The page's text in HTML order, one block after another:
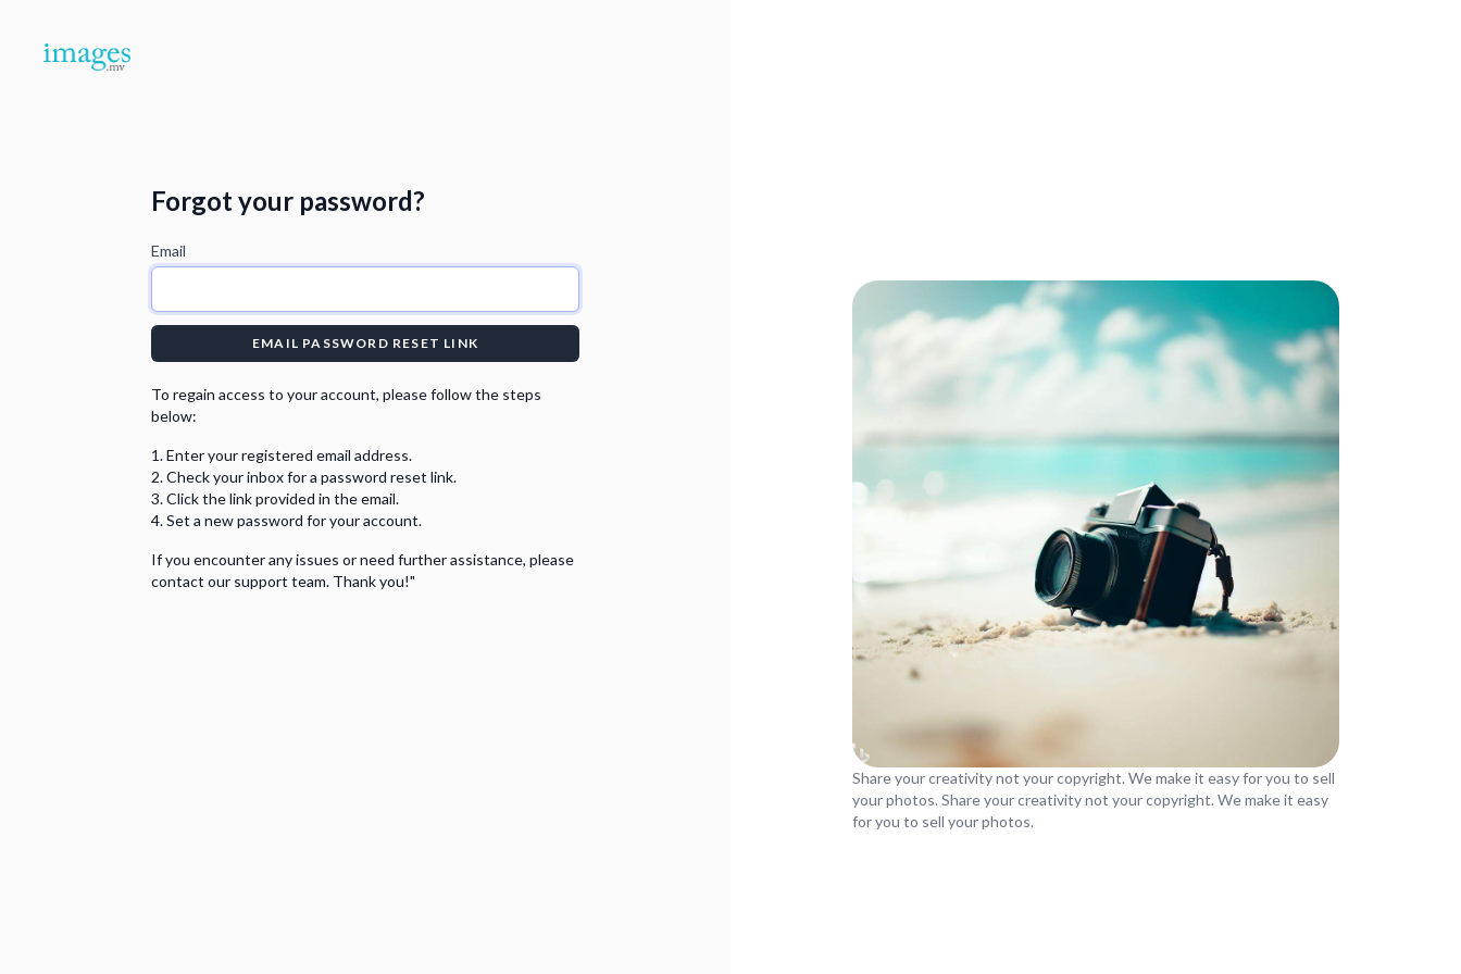
Forgot your password?
Email
EMAIL PASSWORD RESET LINK
To regain access to your account, please follow the steps
below:
Enter your registered email address.
Check your inbox for a password reset link.
Click the link provided in the email.
Set a new password for your account.
If you encounter any issues or need further assistance, please
contact our support team. Thank you!"
Share your creativity not your copyright. We make it easy for you to sell
your photos. Share your creativity not your copyright. We make it easy
for you to sell your photos.